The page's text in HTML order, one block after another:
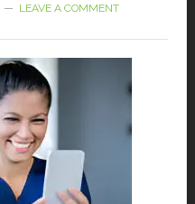
LEAVE A COMMENT